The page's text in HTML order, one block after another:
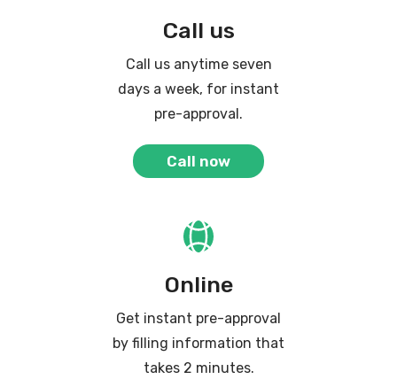
Call us
Call us anytime seven
days a week, for instant
pre-approval.
Call now
Online
Get instant pre-approval
by filling information that
takes 2 minutes.